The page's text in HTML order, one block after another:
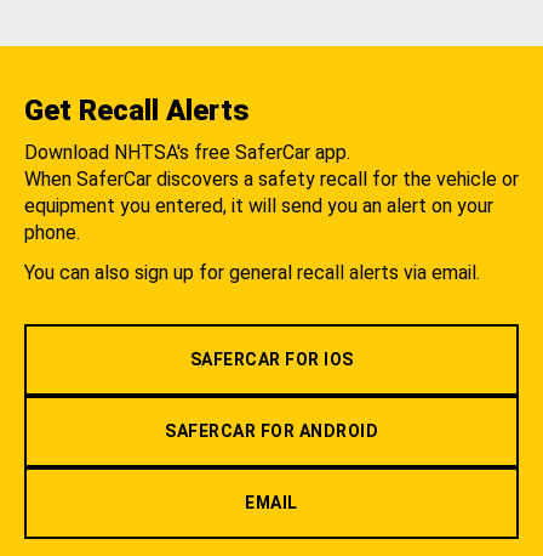
Get Recall Alerts
Download NHTSA's free SaferCar app.
When SaferCar discovers a safety recall for the vehicle or
equipment you entered, it will send you an alert on your
phone.
You can also sign up for general recall alerts via email.
SAFERCAR FOR IOS
SAFERCAR FOR ANDROID
EMAIL